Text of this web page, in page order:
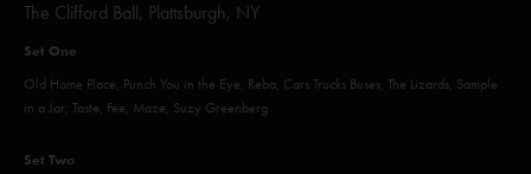
The Clifford Ball, Plattsburgh, NY
Set One
Old Home Place, Punch You in the Eye, Reba, Cars Trucks Buses, The Lizards, Sample
in a Jar, Taste, Fee, Maze, Suzy Greenberg
Set Two